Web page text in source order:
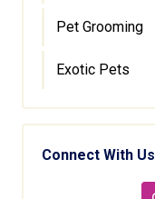
Pet Grooming
Exotic Pets
Connect With Us